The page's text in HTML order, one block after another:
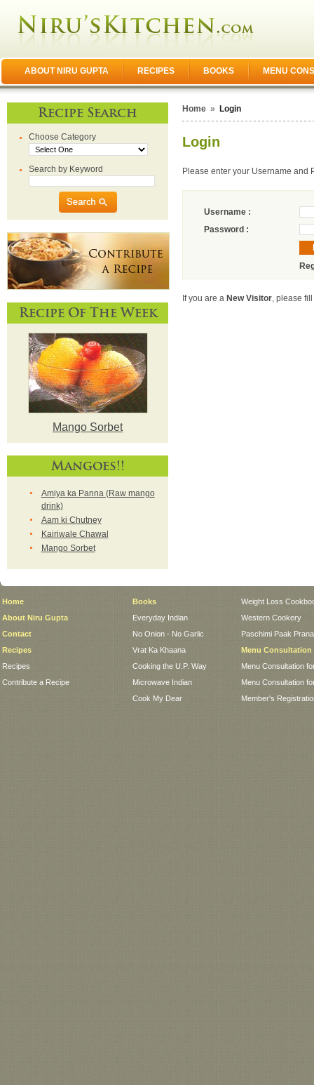
ABOUT NIRU GUPTA RECIPES BOOKS MENU
Recipe Search
Choose Category
Search by Keyword
Recipe Of The Week
Mango Sorbet
Mangoes!!
Amiya ka Panna (Raw mango
drink)
Aam ki Chutney
Kairiwale Chawal
Mango Sorbet
Home » Login
Login
Please enter your Username and
Username :
Password :
If you are a New Visitor, please
Home
About Niru Gupta
Contact
Recipes
Recipes
Contribute a Recipe
Books
Everyday Indian
No Onion - No Garlic
Vrat Ka Khaana
Cooking the U.P. Way
Microwave Indian
Cook My Dear
Weight Loss
Western Cookery
Paschimi Paak
Menu Consultation
Menu Consultation
Menu Consultation
Member's